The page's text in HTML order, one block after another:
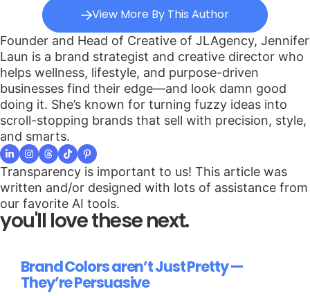
View More By This Author
Founder and Head of Creative of JLAgency, Jennifer
Laun is a brand strategist and creative director who
helps wellness, lifestyle, and purpose-driven
businesses find their edge—and look damn good
doing it. She’s known for turning fuzzy ideas into
scroll-stopping brands that sell with precision, style,
and smarts.
Transparency is important to us! This article was
written and/or designed with lots of assistance from
our favorite AI tools.
you'll love these next.
Brand Colors aren’t Just Pretty —
They’re Persuasive